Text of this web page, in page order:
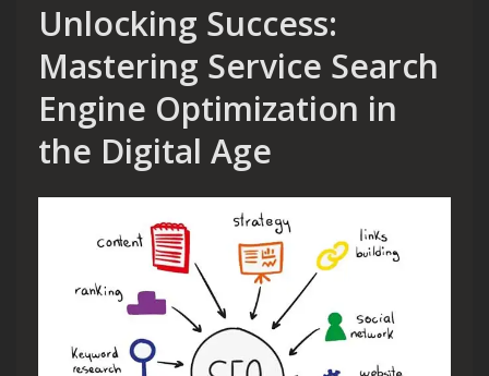
Unlocking Success:
Mastering Service Search
Engine Optimization in
the Digital Age